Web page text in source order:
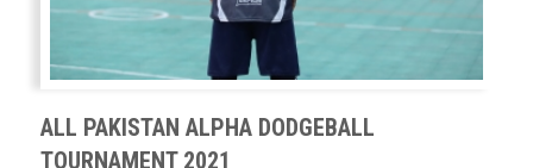
ALL PAKISTAN ALPHA DODGEBALL
TOURNAMENT 2021